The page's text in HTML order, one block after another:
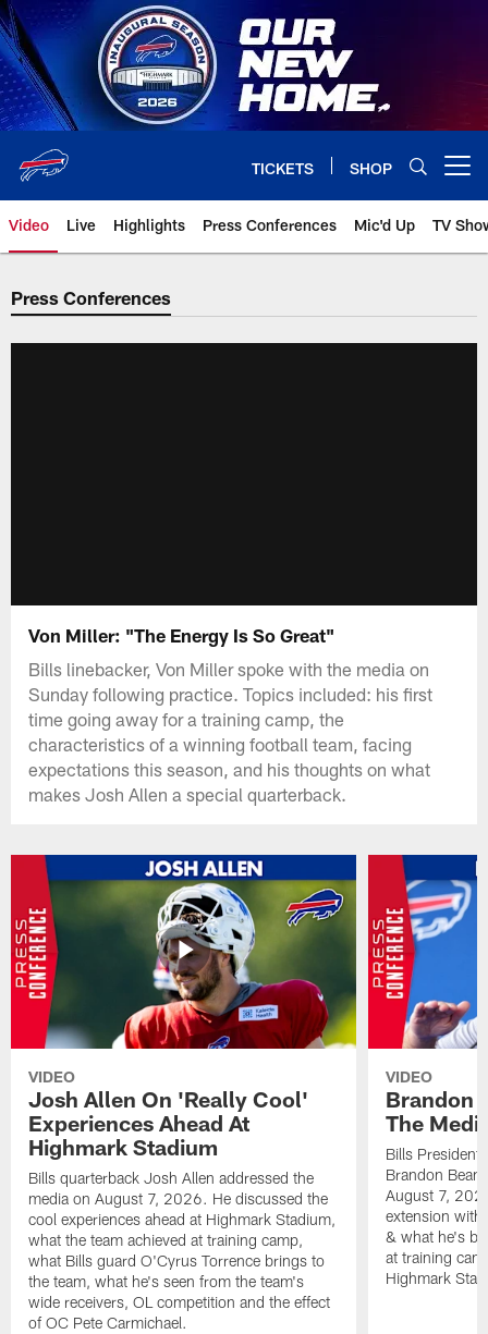
Skip
to
main
content
TICKETS SHOP
Video Live Highlights Press Conferences Mic'd Up TV
Press Conferences
Von Miller: "The Energy Is So Great"
Bills linebacker, Von Miller spoke with the media on
Sunday following practice. Topics included: his first
time going away for a training camp, the
characteristics of a winning football team, facing
expectations this season, and his thoughts on what
makes Josh Allen a special quarterback.
VIDEO
Josh Allen On 'Really Cool'
Experiences Ahead At
Highmark Stadium
Bills quarterback Josh Allen addressed the
media on August 7, 2026. He discussed the
cool experiences ahead at Highmark Stadium,
what the team achieved at training camp,
what Bills guard O'Cyrus Torrence brings to
the team, what he's seen from the team's
wide receivers, OL competition and the effect
of OC Pete Carmichael.
VIDEO
Brandon
The
Bills President
Brandon
August 7,
extension with
& what he's
at training
Highmark